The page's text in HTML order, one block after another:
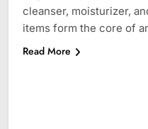
cleanser, moisturizer,
items form the core of
Read More